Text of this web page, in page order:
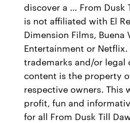
discover a … From Dusk
is not affiliated with El
Dimension Films, Buena
Entertainment or
trademarks and/or legal
content is the property
respective owners. This
profit, fun and
for all From Dusk Till